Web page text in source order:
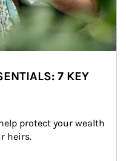
7 KEY
protect your wealth
heirs.